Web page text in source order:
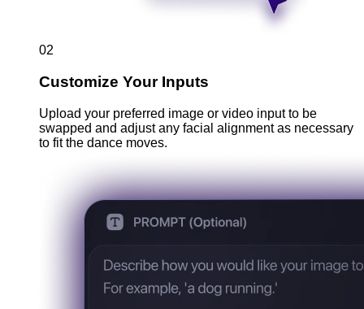
02
Customize Your Inputs
Upload your preferred image or video input to be
swapped and adjust any facial alignment as necessary
to fit the dance moves.